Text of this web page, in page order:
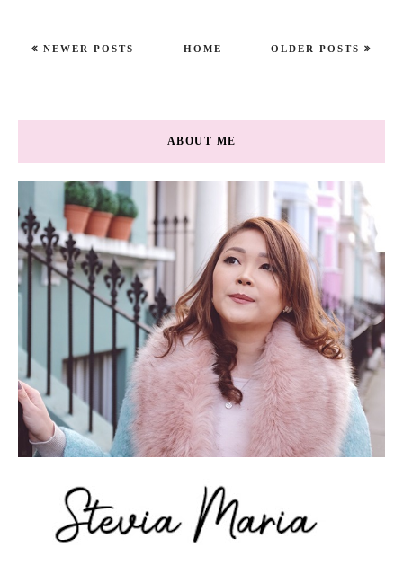
NEWER POSTS OLDER POSTS
HOME
ABOUT ME